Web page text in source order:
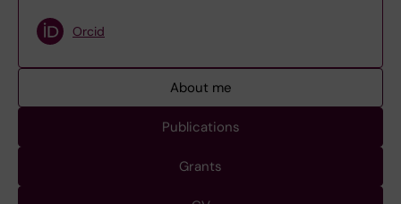
Orcid
About me
Publications
Grants